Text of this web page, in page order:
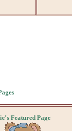
Featured Page